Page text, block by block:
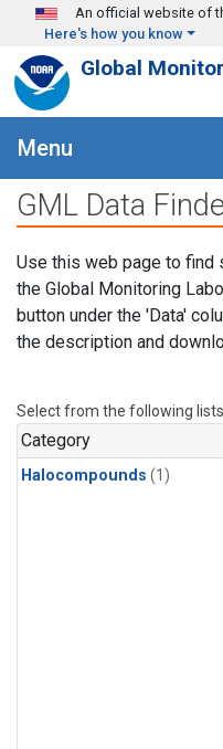
Skip to main content
An official website of
Here's how you know
Global
Menu
GML Data
Use this web page to
the Global Monitoring
button under the 'Data'
the description and
Select from the following
Category
Halocompounds (1)